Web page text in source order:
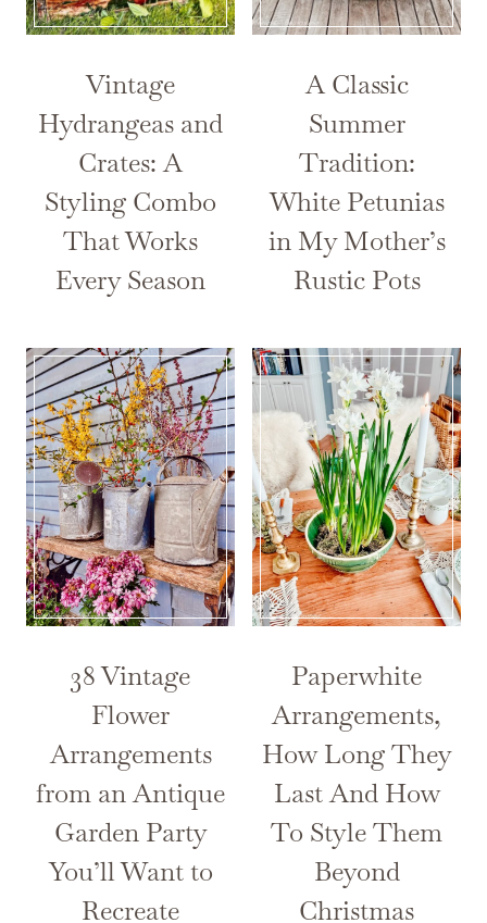
Vintage
Hydrangeas and
Crates: A
Styling Combo
That Works
Every Season
A Classic
Summer
Tradition:
White Petunias
in My Mother’s
Rustic Pots
38 Vintage
Flower
Arrangements
from an Antique
Garden Party
You’ll Want to
Recreate
Paperwhite
Arrangements,
How Long They
Last And How
To Style Them
Beyond
Christmas